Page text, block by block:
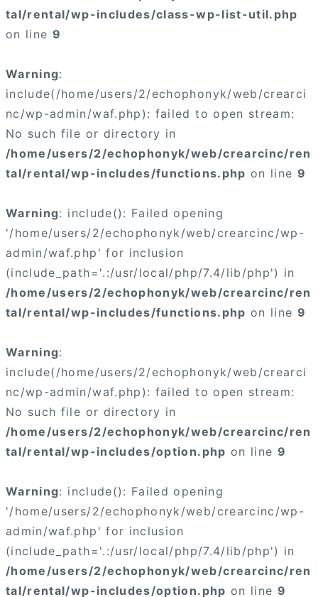
tal/rental/wp-includes/class-wp-list-util.php
on line 9
Warning:
include(/home/users/2/echophonyk/web/crearci
nc/wp-admin/waf.php): failed to open stream:
No such file or directory in
/home/users/2/echophonyk/web/crearcinc/ren
tal/rental/wp-includes/functions.php on line 9
Warning: include(): Failed opening
'/home/users/2/echophonyk/web/crearcinc/wp-
admin/waf.php' for inclusion
(include_path='.:/usr/local/php/7.4/lib/php') in
/home/users/2/echophonyk/web/crearcinc/ren
tal/rental/wp-includes/functions.php on line 9
Warning:
include(/home/users/2/echophonyk/web/crearci
nc/wp-admin/waf.php): failed to open stream:
No such file or directory in
/home/users/2/echophonyk/web/crearcinc/ren
tal/rental/wp-includes/option.php on line 9
Warning: include(): Failed opening
'/home/users/2/echophonyk/web/crearcinc/wp-
admin/waf.php' for inclusion
(include_path='.:/usr/local/php/7.4/lib/php') in
/home/users/2/echophonyk/web/crearcinc/ren
tal/rental/wp-includes/option.php on line 9